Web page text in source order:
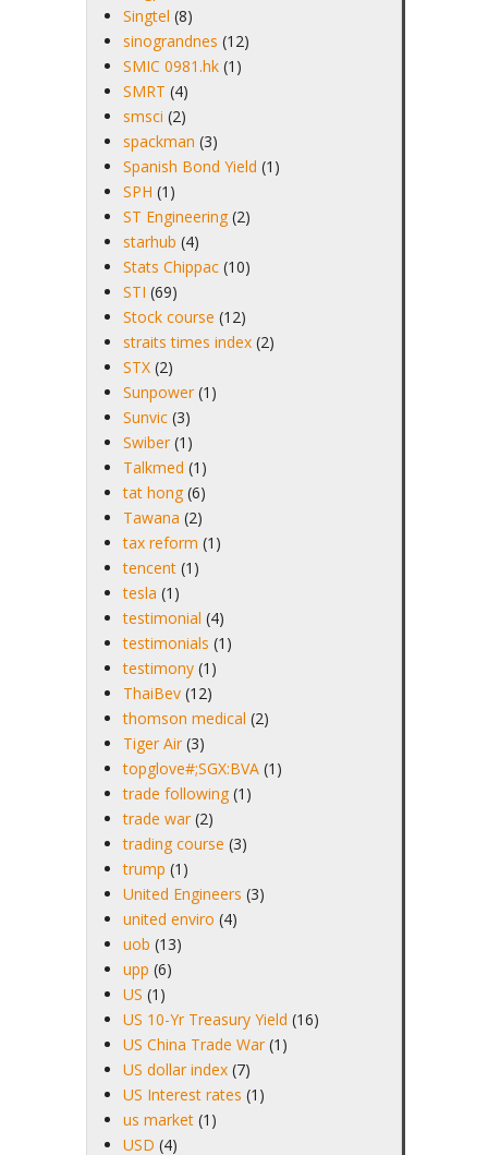
Singtel (8)
sinograndnes (12)
SMIC 0981.hk (1)
SMRT (4)
smsci (2)
spackman (3)
Spanish Bond Yield (1)
SPH (1)
ST Engineering (2)
starhub (4)
Stats Chippac (10)
STI (69)
Stock course (12)
straits times index (2)
STX (2)
Sunpower (1)
Sunvic (3)
Swiber (1)
Talkmed (1)
tat hong (6)
Tawana (2)
tax reform (1)
tencent (1)
tesla (1)
testimonial (4)
testimonials (1)
testimony (1)
ThaiBev (12)
thomson medical (2)
Tiger Air (3)
topglove#;SGX:BVA (1)
trade following (1)
trade war (2)
trading course (3)
trump (1)
United Engineers (3)
united enviro (4)
uob (13)
upp (6)
US (1)
US 10-Yr Treasury Yield (16)
US China Trade War (1)
US dollar index (7)
US Interest rates (1)
us market (1)
USD (4)